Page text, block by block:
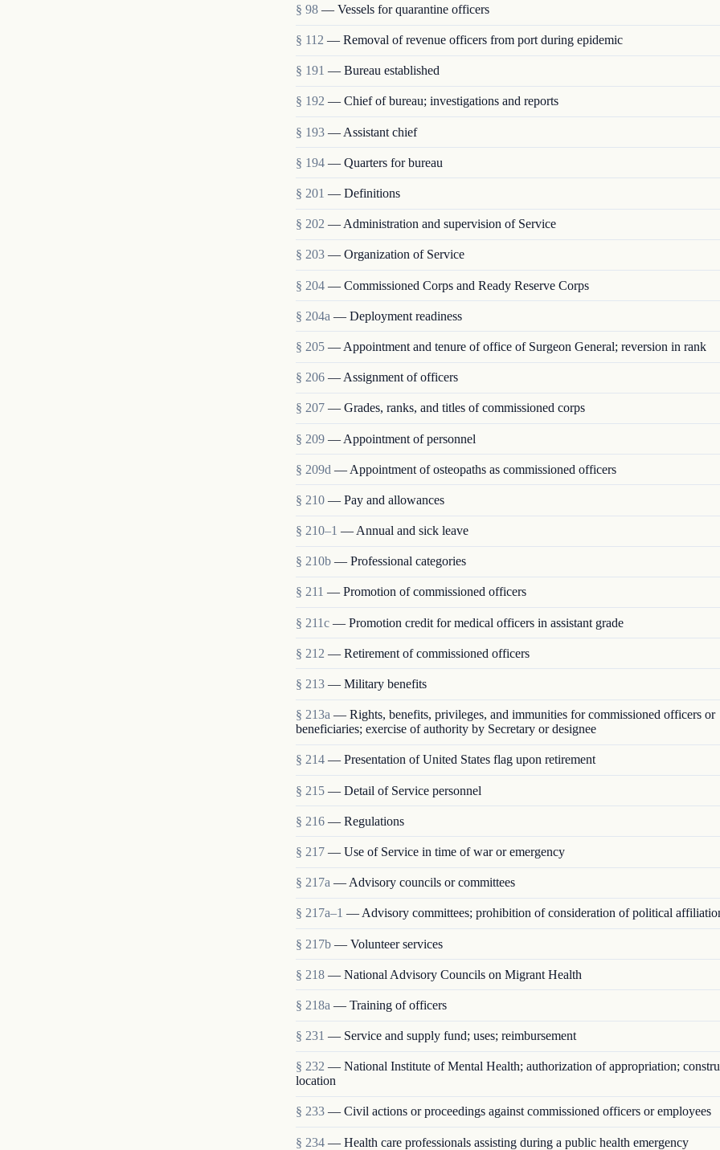
§ 98 — Vessels for quarantine officers
§ 112 — Removal of revenue officers from port during epidemic
§ 191 — Bureau established
§ 192 — Chief of bureau; investigations and reports
§ 193 — Assistant chief
§ 194 — Quarters for bureau
§ 201 — Definitions
§ 202 — Administration and supervision of Service
§ 203 — Organization of Service
§ 204 — Commissioned Corps and Ready Reserve Corps
§ 204a — Deployment readiness
§ 205 — Appointment and tenure of office of Surgeon General; reversion in rank
§ 206 — Assignment of officers
§ 207 — Grades, ranks, and titles of commissioned corps
§ 209 — Appointment of personnel
§ 209d — Appointment of osteopaths as commissioned officers
§ 210 — Pay and allowances
§ 210–1 — Annual and sick leave
§ 210b — Professional categories
§ 211 — Promotion of commissioned officers
§ 211c — Promotion credit for medical officers in assistant grade
§ 212 — Retirement of commissioned officers
§ 213 — Military benefits
§ 213a — Rights, benefits, privileges, and immunities for commissioned officers or
beneficiaries; exercise of authority by Secretary or designee
§ 214 — Presentation of United States flag upon retirement
§ 215 — Detail of Service personnel
§ 216 — Regulations
§ 217 — Use of Service in time of war or emergency
§ 217a — Advisory councils or committees
§ 217a–1 — Advisory committees; prohibition of consideration of political
§ 217b — Volunteer services
§ 218 — National Advisory Councils on Migrant Health
§ 218a — Training of officers
§ 231 — Service and supply fund; uses; reimbursement
§ 232 — National Institute of Mental Health; authorization of appropriation;
location
§ 233 — Civil actions or proceedings against commissioned officers or employees
§ 234 — Health care professionals assisting during a public health emergency